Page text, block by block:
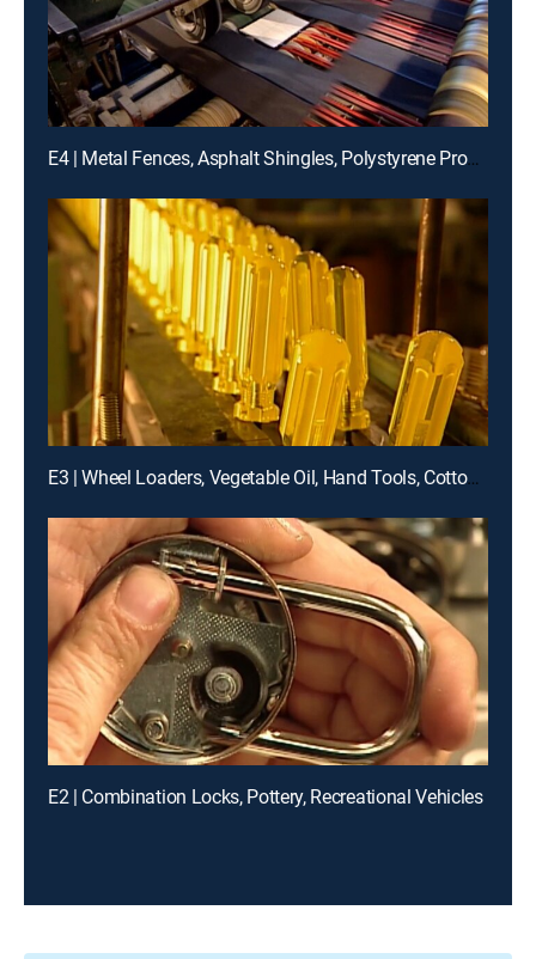
E4 | Metal Fences, Asphalt Shingles, Polystyrene Products, Hard Candies
E3 | Wheel Loaders, Vegetable Oil, Hand Tools, Cotton Swabs
E2 | Combination Locks, Pottery, Recreational Vehicles